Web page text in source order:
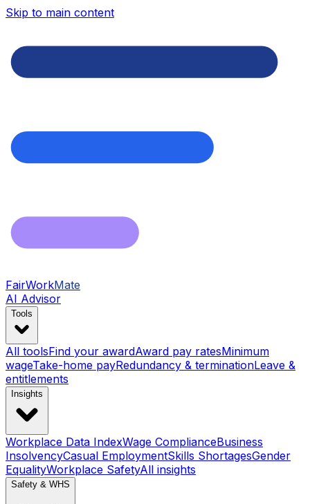
Skip to main content
FairWorkMate
AI Advisor
Tools
All toolsFind your awardAward pay ratesMinimum
wageTake-home payRedundancy & terminationLeave &
entitlements
Insights
Workplace Data IndexWage ComplianceBusiness
InsolvencyCasual EmploymentSkills ShortagesGender
EqualityWorkplace SafetyAll insights
Safety & WHS